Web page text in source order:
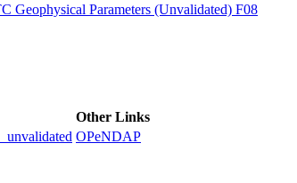
Geophysical Parameters (Unvalidated) F08
Other Links
OPeNDAP